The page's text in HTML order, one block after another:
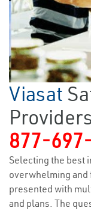
Viasat
877-
Selecting the best
overwhelming
presented with
and plans. The